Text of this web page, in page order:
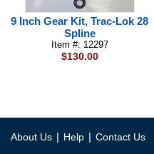
9 Inch Gear Kit, Trac-Lok 28
Spline
Item #: 12297
$130.00
About Us | Help | Contact Us